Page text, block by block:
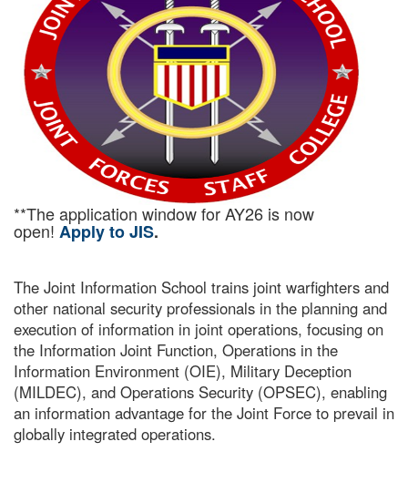
**The application window for AY26 is now
open! Apply to JIS.
The Joint Information School trains joint warfighters and
other national security professionals in the planning and
execution of information in joint operations, focusing on
the Information Joint Function, Operations in the
Information Environment (OIE), Military Deception
(MILDEC), and Operations Security (OPSEC), enabling
an information advantage for the Joint Force to prevail in
globally integrated operations.